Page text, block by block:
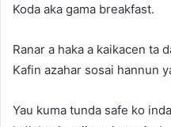
Koda aka gama breakfast.
Ranar a haka a kaikacen ta
Kafin azahar sosai hannun
Yau kuma tunda safe ko